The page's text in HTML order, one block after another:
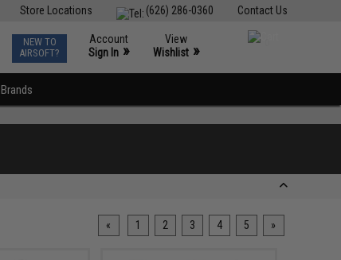
Contact Us
(626) 286-0360
Store Locations
NEW TO
AIRSOFT?
Account
Sign In »
View
Wishlist »
Brands
« 1 2 3 4 5 »